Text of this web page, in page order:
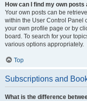
How can I find my own posts
Your own posts can be
within the User Control Panel
your own profile page or by
board. To search for your
various options appropriately.
Top
Subscriptions and
What is the difference